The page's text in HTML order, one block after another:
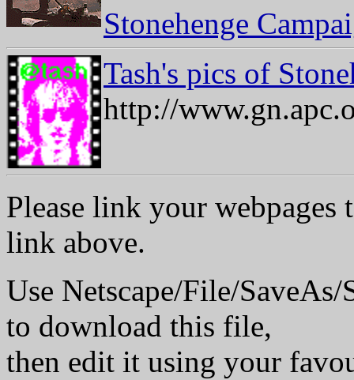
Stonehenge
Tash's pics of
http://
Please link your webpages
link above.
Use Netscape/File/
to download this file,
then edit it using your